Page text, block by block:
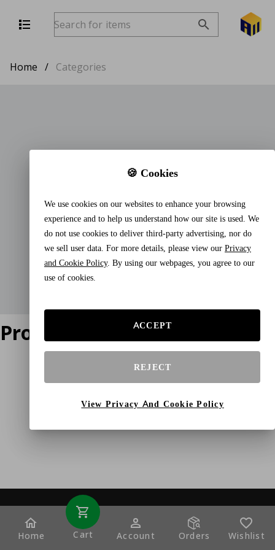
Home / Categories
Product does not exist
Home Cart Account Orders Wishlist
🍪 Cookies
We use cookies on our websites to enhance your browsing
experience and to help us understand how our site is used. We
do not use cookies to deliver third-party advertising, nor do
we sell user data. For more details, please view our Privacy
and Cookie Policy. By using our webpages, you agree to our
use of cookies.
ACCEPT
REJECT
View Privacy And Cookie Policy